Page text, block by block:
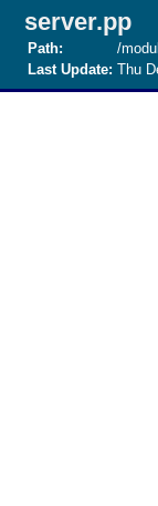
server.pp
Path:
/
Last Update: Thu